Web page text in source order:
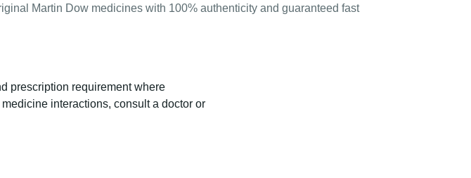
Martin Dow medicines with 100% authenticity and guaranteed fast
prescription requirement where
interactions, consult a doctor or